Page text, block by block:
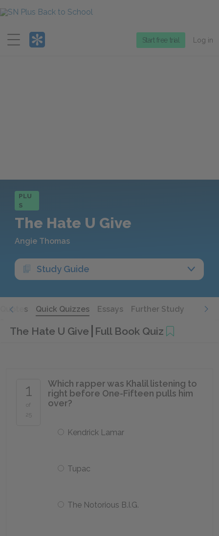
Menu
Start free trial Log in
PLU
S
The Hate U Give
Angie Thomas
Study Guide
Quotes Quick Quizzes Essays Further Study
The Hate U Give Full Book Quiz
1
of
25
Which rapper was Khalil listening to
right before One-Fifteen pulls him
over?
Kendrick Lamar
Tupac
The Notorious B.I.G.